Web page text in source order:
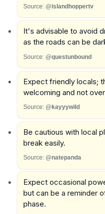
Source: @islandhoppertv
It's advisable to avoid
as the roads can be
Source: @questunbound
Expect friendly locals;
welcoming and not
Source: @kayyywild
Be cautious with local
break easily.
Source: @natepanda
Expect occasional
but can be a reminder
phase.